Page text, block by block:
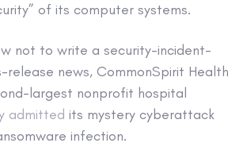
of its computer systems.
not to write a security-incident-
release news, CommonSpirit Health
largest nonprofit hospital
admitted its mystery cyberattack
infection.